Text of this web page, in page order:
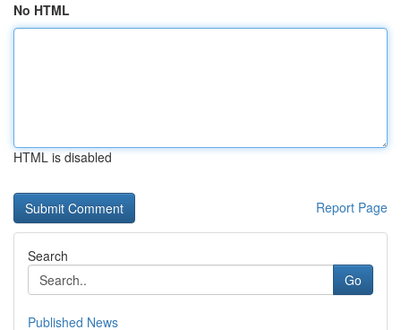
No HTML
HTML is disabled
Report Page
Search
Go
Published News